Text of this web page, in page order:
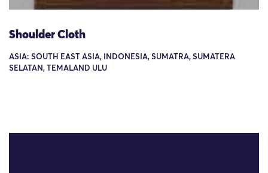
Shoulder Cloth
ASIA: SOUTH EAST ASIA, INDONESIA, SUMATRA, SUMATERA
SELATAN, TEMALAND ULU